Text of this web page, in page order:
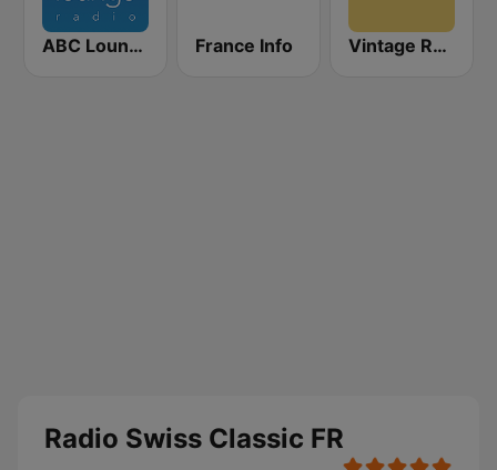
ABC Lounge Jazz France Info Vintage Radio
Radio Swiss Classic FR